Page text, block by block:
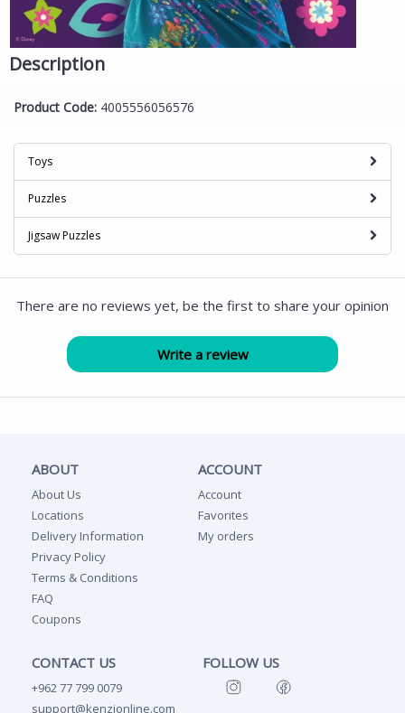
Description
Product Code: 4005556056576
Toys
Puzzles
Jigsaw Puzzles
There are no reviews yet, be the first to share your opinion
ABOUT
About Us
Locations
Delivery Information
Privacy Policy
Terms & Conditions
FAQ
Coupons
ACCOUNT
Account
Favorites
My orders
CONTACT US
+962 77 799 0079
support@kenzionline.com
FOLLOW US